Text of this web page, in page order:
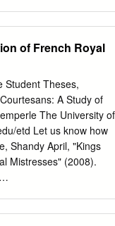
Online website.
There may be
to consult the
just not talk about it?
Houghton Street,
Keywords:
4877 words
making it the first
of French Royal
Student Theses,
A Study of
The University of
etd Let us know how
Shandy April, "Kings
Mistresses" (2008).